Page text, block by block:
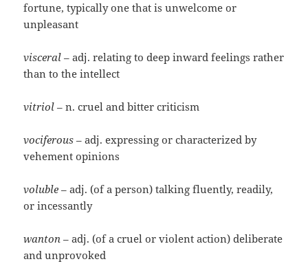
fortune, typically one that is unwelcome or
unpleasant
visceral – adj. relating to deep inward feelings rather
than to the intellect
vitriol – n. cruel and bitter criticism
vociferous – adj. expressing or characterized by
vehement opinions
voluble – adj. (of a person) talking fluently, readily,
or incessantly
wanton – adj. (of a cruel or violent action) deliberate
and unprovoked